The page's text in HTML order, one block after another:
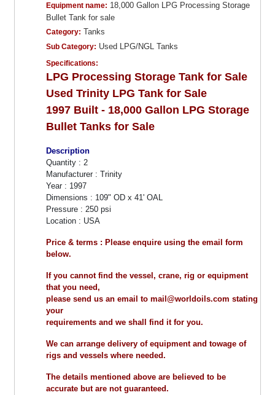
Equipment name: 18,000 Gallon LPG Processing Storage
Bullet Tank for sale
Category: Tanks
Sub Category: Used LPG/NGL Tanks
Specifications:
LPG Processing Storage Tank for Sale
Used Trinity LPG Tank for Sale
1997 Built - 18,000 Gallon LPG Storage
Bullet Tanks for Sale
Description
Quantity : 2
Manufacturer : Trinity
Year : 1997
Dimensions : 109" OD x 41' OAL
Pressure : 250 psi
Location : USA
Price & terms : Please enquire using the email form
below.
If you cannot find the vessel, crane, rig or equipment
that you need,
please send us an email to mail@worldoils.com stating
your
requirements and we shall find it for you.
We can arrange delivery of equipment and towage of
rigs and vessels where needed.
The details mentioned above are believed to be
accurate but are not guaranteed.